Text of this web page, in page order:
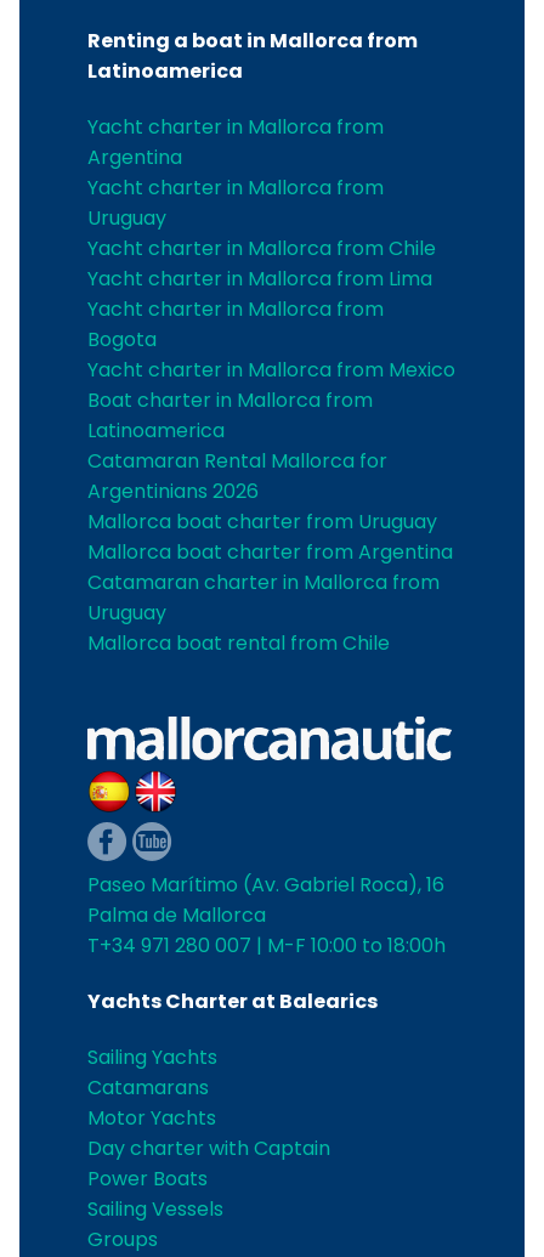
Renting a boat in Mallorca from
Latinoamerica
Yacht charter in Mallorca from
Argentina
Yacht charter in Mallorca from
Uruguay
Yacht charter in Mallorca from Chile
Yacht charter in Mallorca from Lima
Yacht charter in Mallorca from
Bogota
Yacht charter in Mallorca from Mexico
Boat charter in Mallorca from
Latinoamerica
Catamaran Rental Mallorca for
Argentinians 2026
Mallorca boat charter from Uruguay
Mallorca boat charter from Argentina
Catamaran charter in Mallorca from
Uruguay
Mallorca boat rental from Chile
Paseo Marítimo (Av. Gabriel Roca), 16
Palma de Mallorca
T+34 971 280 007 | M-F 10:00 to 18:00h
Yachts Charter at Balearics
Sailing Yachts
Catamarans
Motor Yachts
Day charter with Captain
Power Boats
Sailing Vessels
Groups